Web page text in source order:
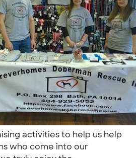
activities to help us help
who come into our